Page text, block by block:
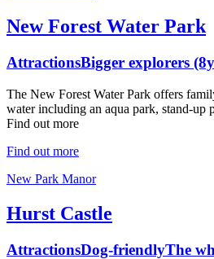
New Forest Water Park
AttractionsBigger explorers
The New Forest Water Park offers
water including an aqua park, stand-up
Find out more
Find out more
New Park Manor
Hurst Castle
AttractionsDog-friendlyThe